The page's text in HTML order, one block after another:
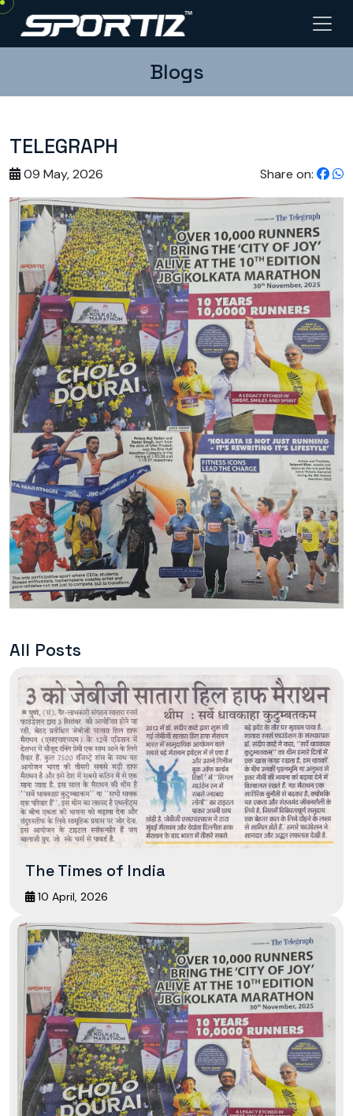
Blogs
TELEGRAPH
09 May, 2026 Share on:
All Posts
The Times of India
10 April, 2026